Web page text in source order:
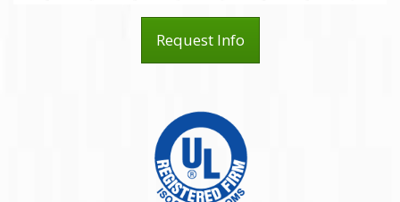
Request Info